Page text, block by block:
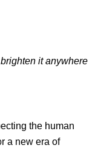
it anywhere
the human
a new era of